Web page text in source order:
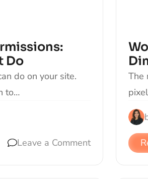
Do
do on your site.
to…
Leave a Comment
The